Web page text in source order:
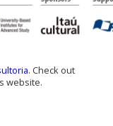
. Check out
website.